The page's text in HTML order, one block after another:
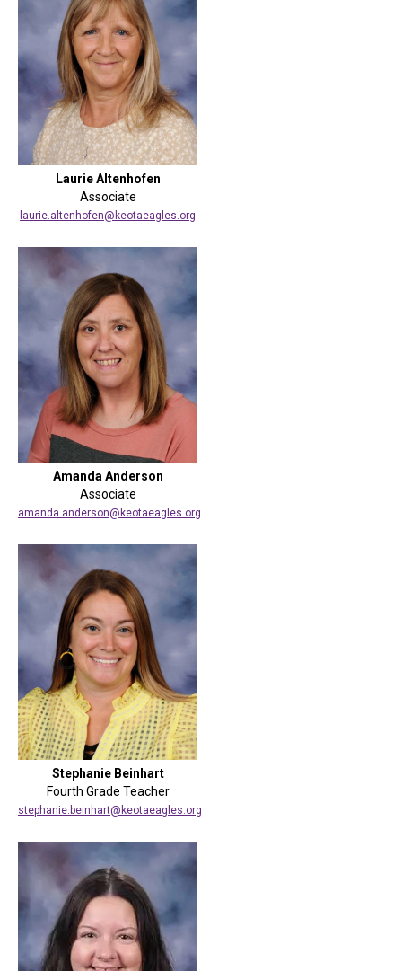
Laurie Altenhofen
Associate
laurie.altenhofen@keotaeagles.org
Amanda Anderson
Associate
amanda.anderson@keotaeagles.org
Stephanie Beinhart
Fourth Grade Teacher
stephanie.beinhart@keotaeagles.org